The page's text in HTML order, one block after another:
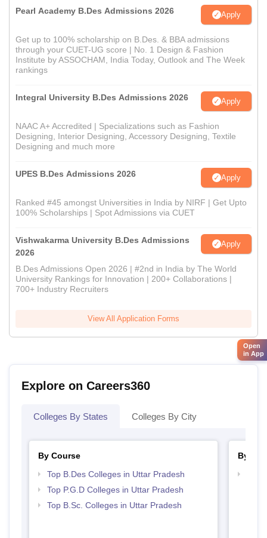
Pearl Academy B.Des Admissions 2026 Apply
Get up to 100% scholarship on B.Des. & BBA admissions
through your CUET-UG score | No. 1 Design & Fashion
Institute by ASSOCHAM, India Today, Outlook and The Week
rankings
Integral University B.Des Admissions 2026 Apply
NAAC A+ Accredited | Specializations such as Fashion
Designing, Interior Designing, Accessory Designing, Textile
Designing and much more
UPES B.Des Admissions 2026 Apply
Ranked #45 amongst Universities in India by NIRF | Get Upto
100% Scholarships | Spot Admissions via CUET
Vishwakarma University B.Des Admissions
2026
Apply
B.Des Admissions Open 2026 | #2nd in India by The World
University Rankings for Innovation | 200+ Collaborations |
700+ Industry Recruiters
View All Application Forms
Explore on Careers360
Colleges By States Colleges By City
By Course
Top B.Des Colleges in Uttar Pradesh
Top P.G.D Colleges in Uttar Pradesh
Top B.Sc. Colleges in Uttar Pradesh
By
Open
in App